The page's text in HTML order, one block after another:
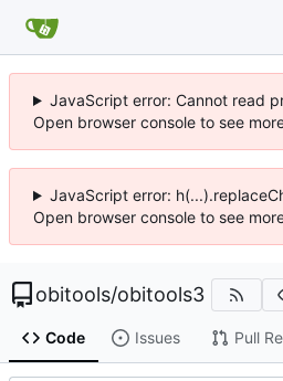
JavaScript error: Cannot read
Open browser console to see
JavaScript error:
Open browser console to see
obitools/obitools3
Code Issues Pull